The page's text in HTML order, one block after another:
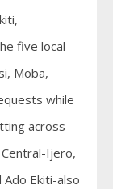
five local
Moba,
while
across
Ijero,
Ekiti-also